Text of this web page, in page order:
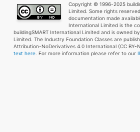
Copyright © 1996-2025
Limited. Some rights
documentation made
International Limited is the
buildingSMART International Limited and is owned
Limited. The Industry Foundation Classes are
Attribution-NoDerivatives 4.0 International (CC BY-
text here. For more information please refer to our